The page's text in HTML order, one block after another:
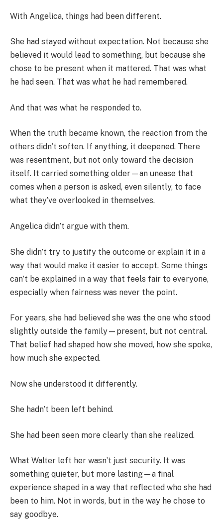
With Angelica, things had been different.
She had stayed without expectation. Not because she
believed it would lead to something, but because she
chose to be present when it mattered. That was what
he had seen. That was what he had remembered.
And that was what he responded to.
When the truth became known, the reaction from the
others didn’t soften. If anything, it deepened. There
was resentment, but not only toward the decision
itself. It carried something older—an unease that
comes when a person is asked, even silently, to face
what they’ve overlooked in themselves.
Angelica didn’t argue with them.
She didn’t try to justify the outcome or explain it in a
way that would make it easier to accept. Some things
can’t be explained in a way that feels fair to everyone,
especially when fairness was never the point.
For years, she had believed she was the one who stood
slightly outside the family—present, but not central.
That belief had shaped how she moved, how she spoke,
how much she expected.
Now she understood it differently.
She hadn’t been left behind.
She had been seen more clearly than she realized.
What Walter left her wasn’t just security. It was
something quieter, but more lasting—a final
experience shaped in a way that reflected who she had
been to him. Not in words, but in the way he chose to
say goodbye.